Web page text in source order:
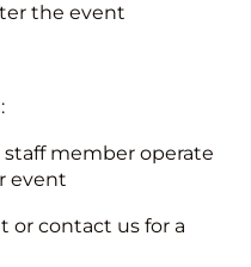
the event
staff member operate
event
or contact us for a